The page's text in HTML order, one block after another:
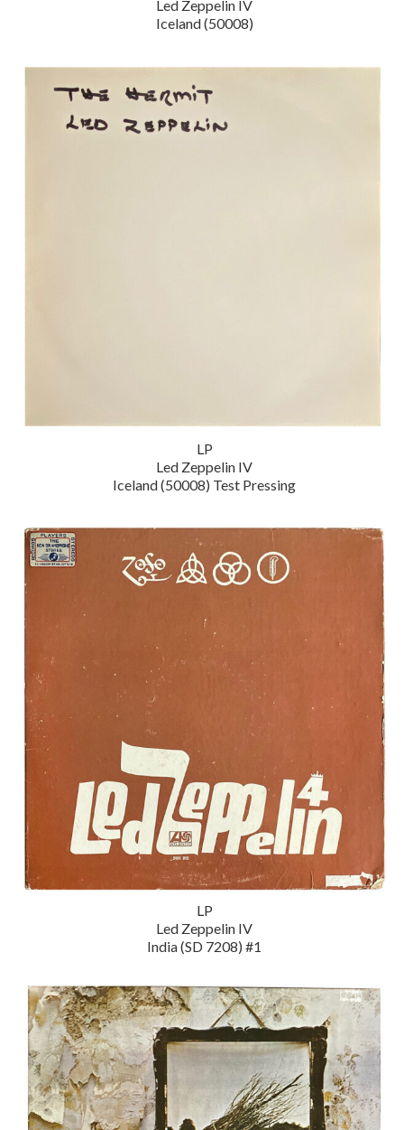
Led Zeppelin IV
Iceland (50008)
LP
Led Zeppelin IV
Iceland (50008) Test Pressing
LP
Led Zeppelin IV
India (SD 7208) #1